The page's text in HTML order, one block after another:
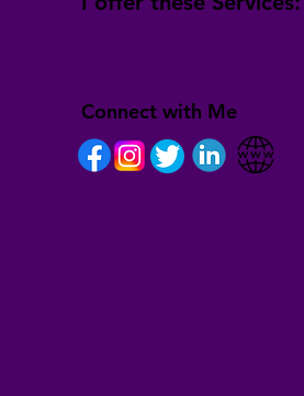
Connect with Me